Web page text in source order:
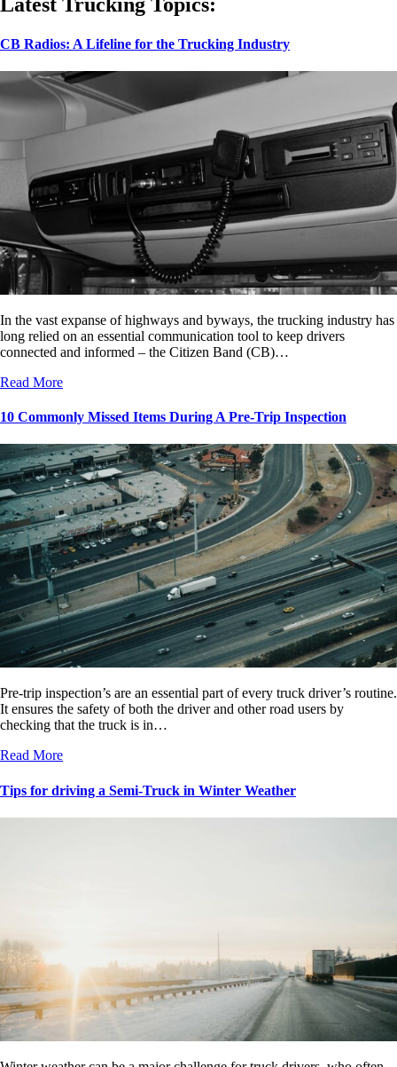
Latest Trucking Topics:
CB Radios: A Lifeline for the Trucking Industry
In the vast expanse of highways and byways, the trucking industry has
long relied on an essential communication tool to keep drivers
connected and informed – the Citizen Band (CB)…
Read More
10 Commonly Missed Items During A Pre-Trip Inspection
Pre-trip inspection’s are an essential part of every truck driver’s routine.
It ensures the safety of both the driver and other road users by
checking that the truck is in…
Read More
Tips for driving a Semi-Truck in Winter Weather